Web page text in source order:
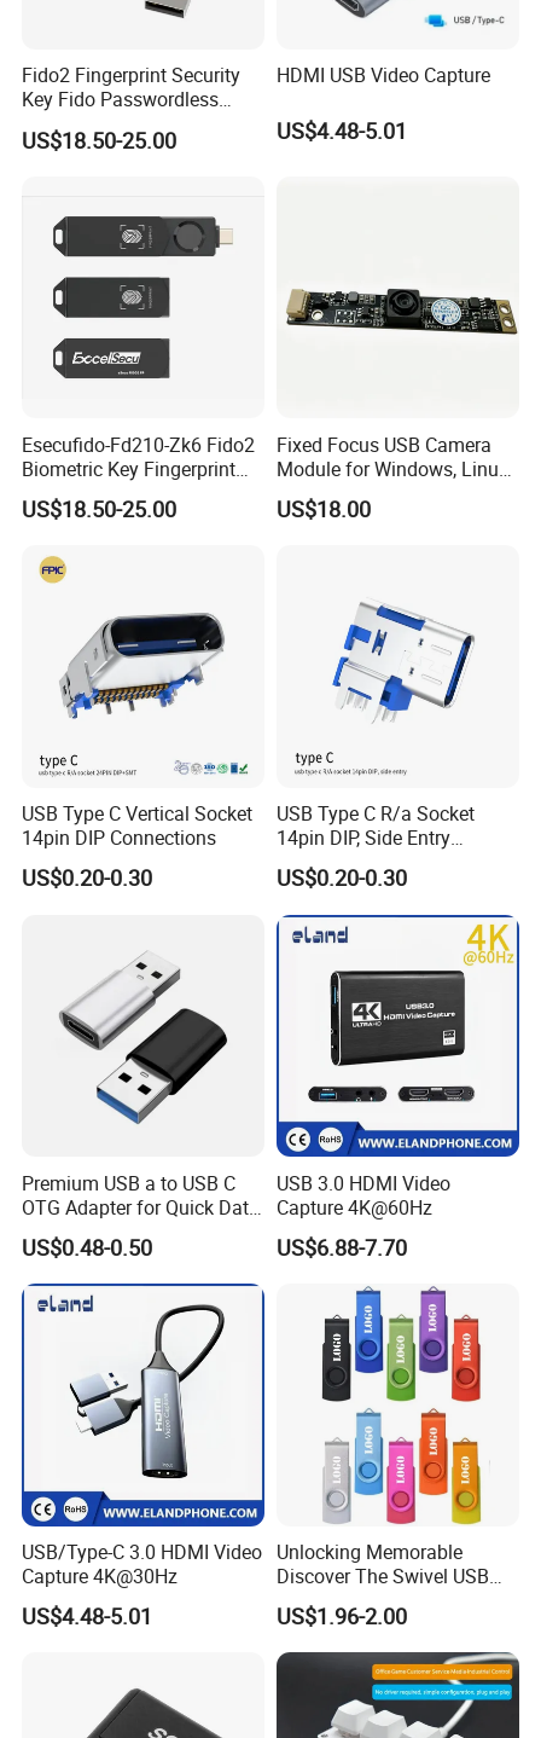
Fido2 Fingerprint Security
Key Fido Passwordless
Authentication Multi Factor
Authentication
US$18.50-25.00
HDMI USB Video Capture
US$4.48-5.01
Esecufido-Fd210-Zk6 Fido2
Biometric Key Fingerprint
USB Security Key
US$18.50-25.00
Fixed Focus USB Camera
Module for Windows, Linux,
Android and Mac OS
US$18.00
USB Type C Vertical Socket
14pin DIP Connections
US$0.20-0.30
USB Type C R/a Socket
14pin DIP, Side Entry
Waterproof Electrical
Connections
US$0.20-0.30
Premium USB a to USB C
OTG Adapter for Quick Data
Transfer
US$0.48-0.50
USB 3.0 HDMI Video
Capture 4K@60Hz
US$6.88-7.70
USB/Type-C 3.0 HDMI Video
Capture 4K@30Hz
US$4.48-5.01
Unlocking Memorable
Discover The Swivel USB
Memory Stick Promotional
Gift
US$1.96-2.00